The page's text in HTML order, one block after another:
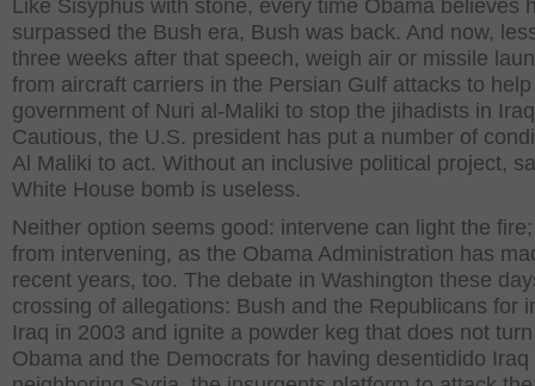
Like Sisyphus with stone, every time Obama believes
surpassed the Bush era, Bush was back. And now,
three weeks after that speech, weigh air or missile
from aircraft carriers in the Persian Gulf attacks to
government of Nuri al-Maliki to stop the jihadists in
Cautious, the U.S. president has put a number of
Al Maliki to act. Without an inclusive political project,
White House bomb is useless.
Neither option seems good: intervene can light the
from intervening, as the Obama Administration has
recent years, too. The debate in Washington these
crossing of allegations: Bush and the Republicans for
Iraq in 2003 and ignite a powder keg that does not
Obama and the Democrats for having desentidido Iraq